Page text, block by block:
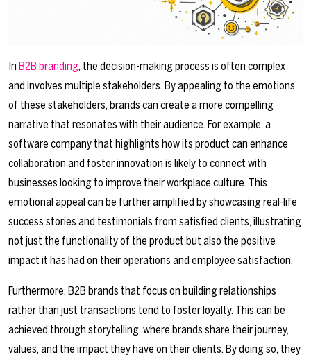
In B2B branding, the decision-making process is often complex
and involves multiple stakeholders. By appealing to the emotions
of these stakeholders, brands can create a more compelling
narrative that resonates with their audience. For example, a
software company that highlights how its product can enhance
collaboration and foster innovation is likely to connect with
businesses looking to improve their workplace culture. This
emotional appeal can be further amplified by showcasing real-life
success stories and testimonials from satisfied clients, illustrating
not just the functionality of the product but also the positive
impact it has had on their operations and employee satisfaction.
Furthermore, B2B brands that focus on building relationships
rather than just transactions tend to foster loyalty. This can be
achieved through storytelling, where brands share their journey,
values, and the impact they have on their clients. By doing so, they